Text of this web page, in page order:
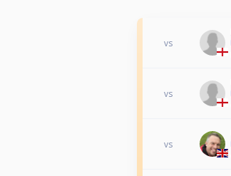
vs
vs
vs